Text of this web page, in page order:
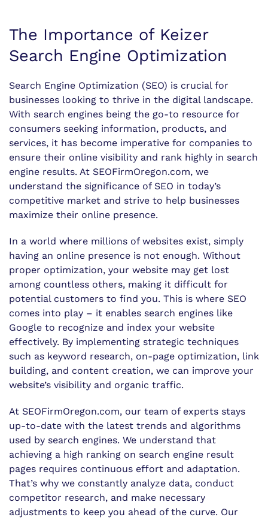
The Importance of Keizer
Search Engine Optimization
Search Engine Optimization (SEO) is crucial for
businesses looking to thrive in the digital landscape.
With search engines being the go-to resource for
consumers seeking information, products, and
services, it has become imperative for companies to
ensure their online visibility and rank highly in search
engine results. At SEOFirmOregon.com, we
understand the significance of SEO in today’s
competitive market and strive to help businesses
maximize their online presence.
In a world where millions of websites exist, simply
having an online presence is not enough. Without
proper optimization, your website may get lost
among countless others, making it difficult for
potential customers to find you. This is where SEO
comes into play – it enables search engines like
Google to recognize and index your website
effectively. By implementing strategic techniques
such as keyword research, on-page optimization, link
building, and content creation, we can improve your
website’s visibility and organic traffic.
At SEOFirmOregon.com, our team of experts stays
up-to-date with the latest trends and algorithms
used by search engines. We understand that
achieving a high ranking on search engine result
pages requires continuous effort and adaptation.
That’s why we constantly analyze data, conduct
competitor research, and make necessary
adjustments to keep you ahead of the curve. Our